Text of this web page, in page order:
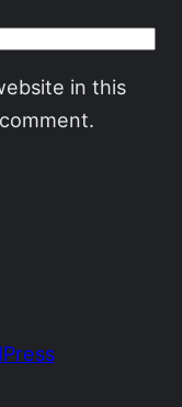
in this